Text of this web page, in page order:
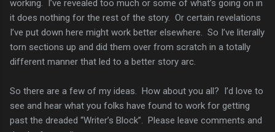
working. I’ve revealed too much or some of what’s going on in
it does nothing for the rest of the story. Or certain revelations
I’ve put down here might work better elsewhere. So I’ve literally
torn sections up and did them over from scratch in a totally
different manner that led to a better story arc.
So there are a few of my ideas. How about you all? I’d love to
see and hear what you folks have found to work for getting
past the dreaded “Writer’s Block”. Please leave comments and